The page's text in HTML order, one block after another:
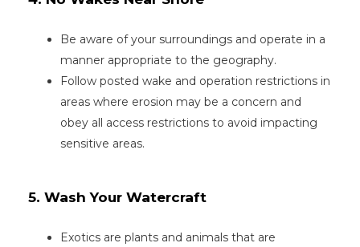
Be aware of your surroundings and operate in a
manner appropriate to the geography.
Follow posted wake and operation restrictions in
areas where erosion may be a concern and
obey all access restrictions to avoid impacting
sensitive areas.
5. Wash Your Watercraft
Exotics are plants and animals that are